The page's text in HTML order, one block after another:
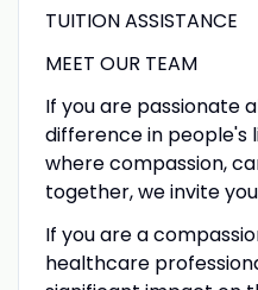
TUITION ASSISTANCE
MEET OUR TEAM
If you are passionate
difference in people's
where compassion,
together, we invite
If you are a
healthcare